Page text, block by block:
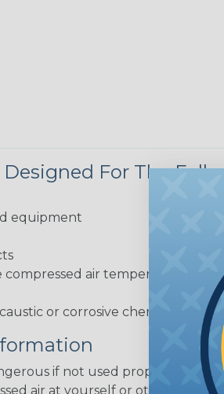
For The
equipment
air temperature is
or corrosive chemicals.
if not used properly.
air at yourself or others.